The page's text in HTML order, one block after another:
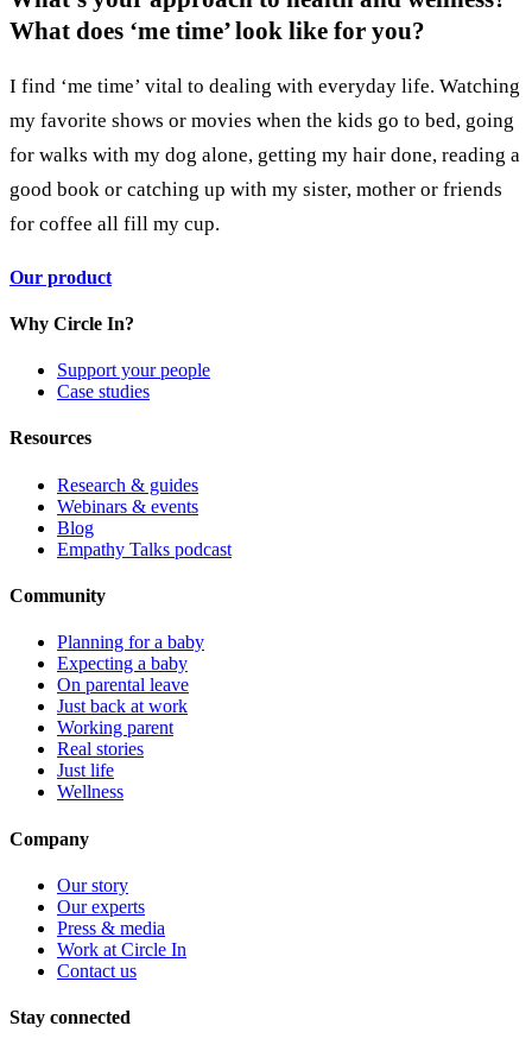
What does ‘me time’ look like for you?
I find ‘me time’ vital to dealing with everyday life. Watching
my favorite shows or movies when the kids go to bed, going
for walks with my dog alone, getting my hair done, reading a
good book or catching up with my sister, mother or friends
for coffee all fill my cup.
Our product
Why Circle In?
Support your people
Case studies
Resources
Research & guides
Webinars & events
Blog
Empathy Talks podcast
Community
Planning for a baby
Expecting a baby
On parental leave
Just back at work
Working parent
Real stories
Just life
Wellness
Company
Our story
Our experts
Press & media
Work at Circle In
Contact us
Stay connected